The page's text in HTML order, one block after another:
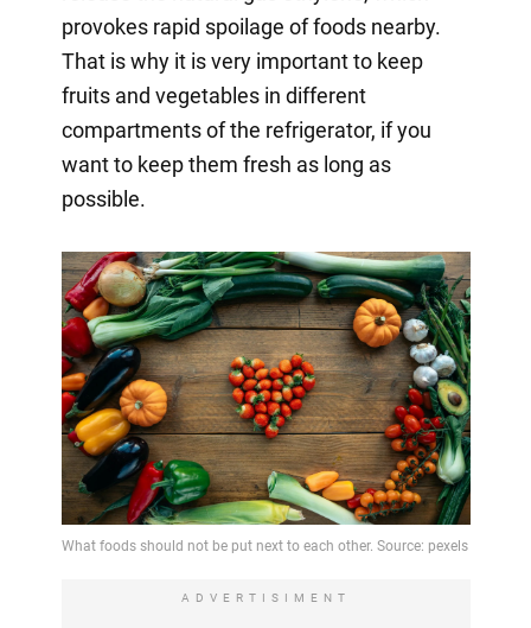
provokes rapid spoilage of foods nearby.
That is why it is very important to keep
fruits and vegetables in different
compartments of the refrigerator, if you
want to keep them fresh as long as
possible.
ADVERTISIMENT